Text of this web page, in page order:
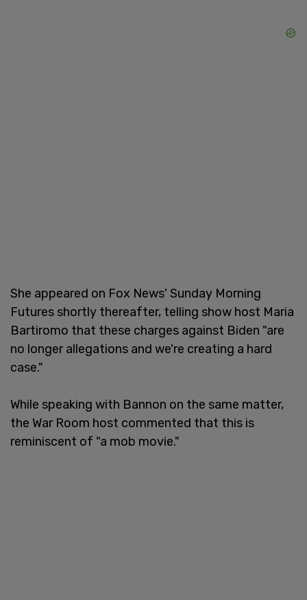
She appeared on Fox News' Sunday Morning
Futures shortly thereafter, telling show host Maria
Bartiromo that these charges against Biden "are
no longer allegations and we're creating a hard
case."
While speaking with Bannon on the same matter,
the War Room host commented that this is
reminiscent of "a mob movie."